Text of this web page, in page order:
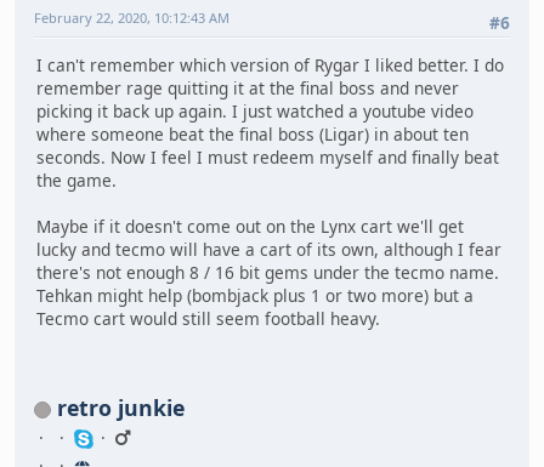
#6
February 22, 2020, 10:12:43 AM
I can't remember which version of Rygar I liked better. I do
remember rage quitting it at the final boss and never
picking it back up again. I just watched a youtube video
where someone beat the final boss (Ligar) in about ten
seconds. Now I feel I must redeem myself and finally beat
the game.
Maybe if it doesn't come out on the Lynx cart we'll get
lucky and tecmo will have a cart of its own, although I fear
there's not enough 8 / 16 bit gems under the tecmo name.
Tehkan might help (bombjack plus 1 or two more) but a
Tecmo cart would still seem football heavy.
retro junkie